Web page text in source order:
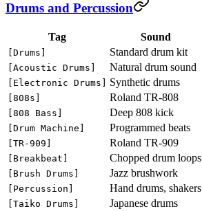
Drums and Percussion
Tag Sound
[Drums] Standard drum kit
[Acoustic Drums] Natural drum sound
[Electronic Drums] Synthetic drums
[808s] Roland TR-808
[808 Bass] Deep 808 kick
[Drum Machine] Programmed beats
[TR-909] Roland TR-909
[Breakbeat] Chopped drum loops
[Brush Drums] Jazz brushwork
[Percussion] Hand drums, shakers
[Taiko Drums] Japanese drums